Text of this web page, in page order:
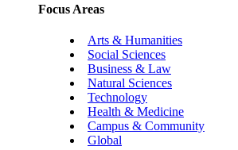
Focus Areas
Arts & Humanities
Social Sciences
Business & Law
Natural Sciences
Technology
Health & Medicine
Campus & Community
Global